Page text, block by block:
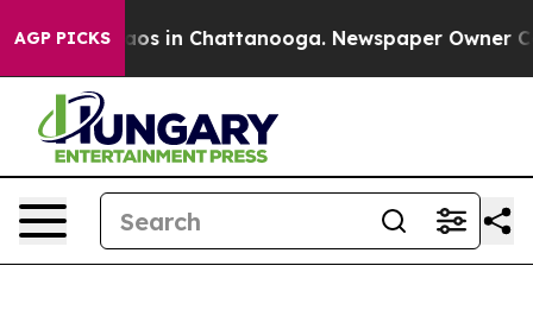
AGP PICKSChaos in Chattanooga. Newspaper Owner